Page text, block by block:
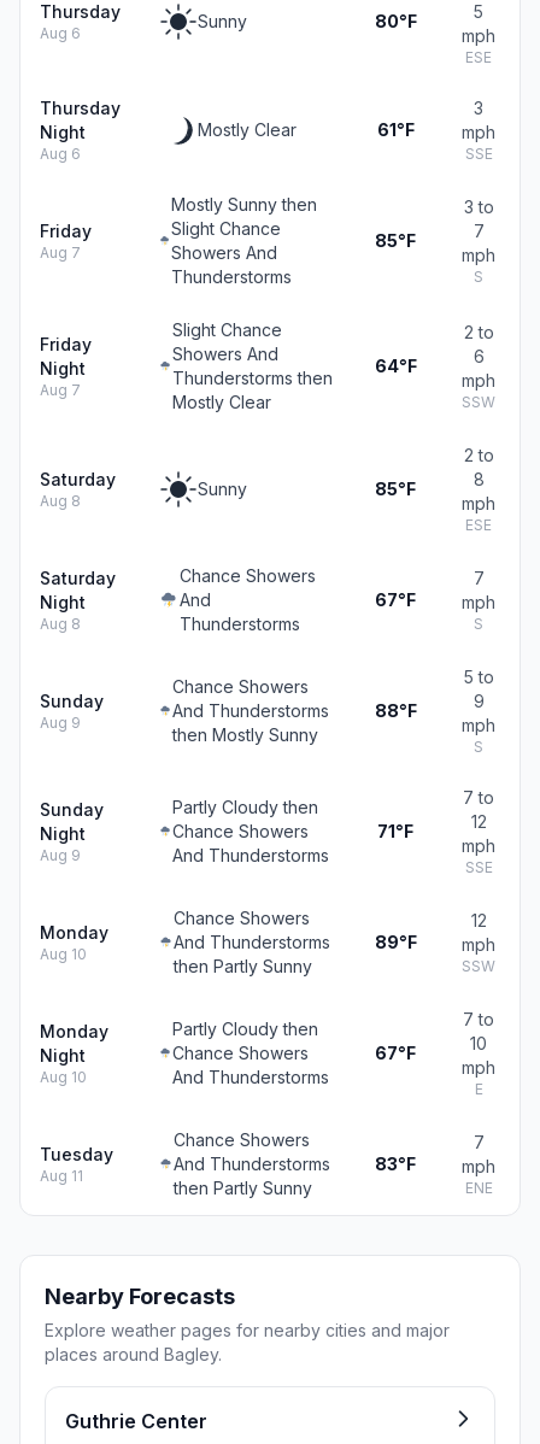
Thursday
Aug 6
Sunny 80°F
5
mph
ESE
Thursday
Night
Aug 6
Mostly Clear 61°F
3
mph
SSE
Friday
Aug 7
Mostly Sunny then
Slight Chance
Showers And
Thunderstorms
85°F
3 to
7
mph
S
Friday
Night
Aug 7
Slight Chance
Showers And
Thunderstorms then
Mostly Clear
64°F
2 to
6
mph
SSW
Saturday
Aug 8
Sunny 85°F
2 to
8
mph
ESE
Saturday
Night
Aug 8
Chance Showers
And
Thunderstorms
67°F
7
mph
S
Sunday
Aug 9
Chance Showers
And Thunderstorms
then Mostly Sunny
88°F
5 to
9
mph
S
Sunday
Night
Aug 9
Partly Cloudy then
Chance Showers
And Thunderstorms
71°F
7 to
12
mph
SSE
Monday
Aug 10
Chance Showers
And Thunderstorms
then Partly Sunny
89°F
12
mph
SSW
Monday
Night
Aug 10
Partly Cloudy then
Chance Showers
And Thunderstorms
67°F
7 to
10
mph
E
Tuesday
Aug 11
Chance Showers
And Thunderstorms
then Partly Sunny
83°F
7
mph
ENE
Nearby Forecasts
Explore weather pages for nearby cities and major
places around Bagley.
Guthrie Center